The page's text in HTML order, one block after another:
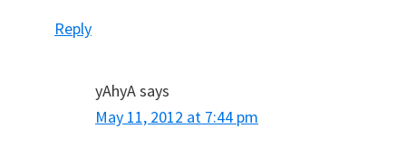
Reply
yAhyAsays
May 11, 2012 at 7:44 pm